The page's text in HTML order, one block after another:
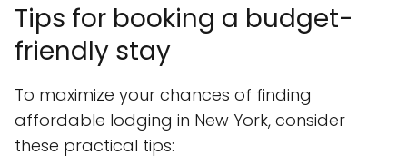
Tips for booking a budget-
friendly stay
To maximize your chances of finding
affordable lodging in New York, consider
these practical tips: